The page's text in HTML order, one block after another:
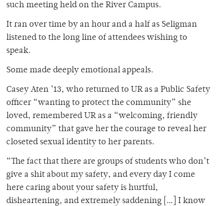
such meeting held on the River Campus.
It ran over time by an hour and a half as Seligman
listened to the long line of attendees wishing to
speak.
Some made deeply emotional appeals.
Casey Aten ’13, who returned to UR as a Public Safety
officer “wanting to protect the community” she
loved, remembered UR as a “welcoming, friendly
community” that gave her the courage to reveal her
closeted sexual identity to her parents.
“The fact that there are groups of students who don’t
give a shit about my safety, and every day I come
here caring about your safety is hurtful,
disheartening, and extremely saddening […] I know